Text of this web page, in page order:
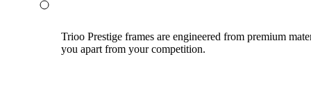
Trioo Prestige frames are engineered from premium
you apart from your competition.